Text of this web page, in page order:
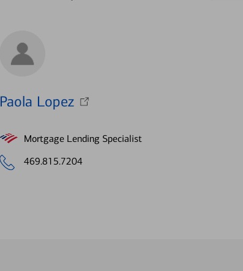
Paola Lopez
Mortgage Lending Specialist
469.815.7204